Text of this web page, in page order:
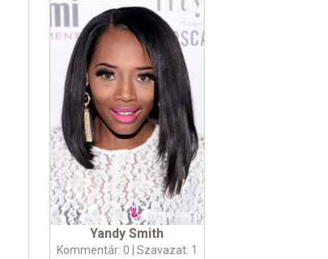
Yandy Smith
Kommentár: 0 | Szavazat: 1